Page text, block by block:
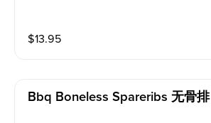
$13.95
Bbq Boneless Spareribs 无骨排